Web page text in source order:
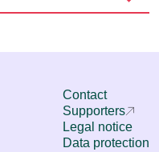
Contact
Supporters
Legal notice
Data protection